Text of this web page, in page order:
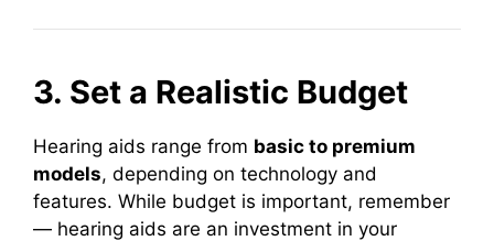
3. Set a Realistic Budget
Hearing aids range from basic to premium
models, depending on technology and
features. While budget is important, remember
— hearing aids are an investment in your